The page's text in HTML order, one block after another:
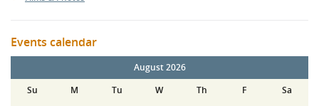
Events calendar
August 2026
Su
M Tu W Th F
Sa